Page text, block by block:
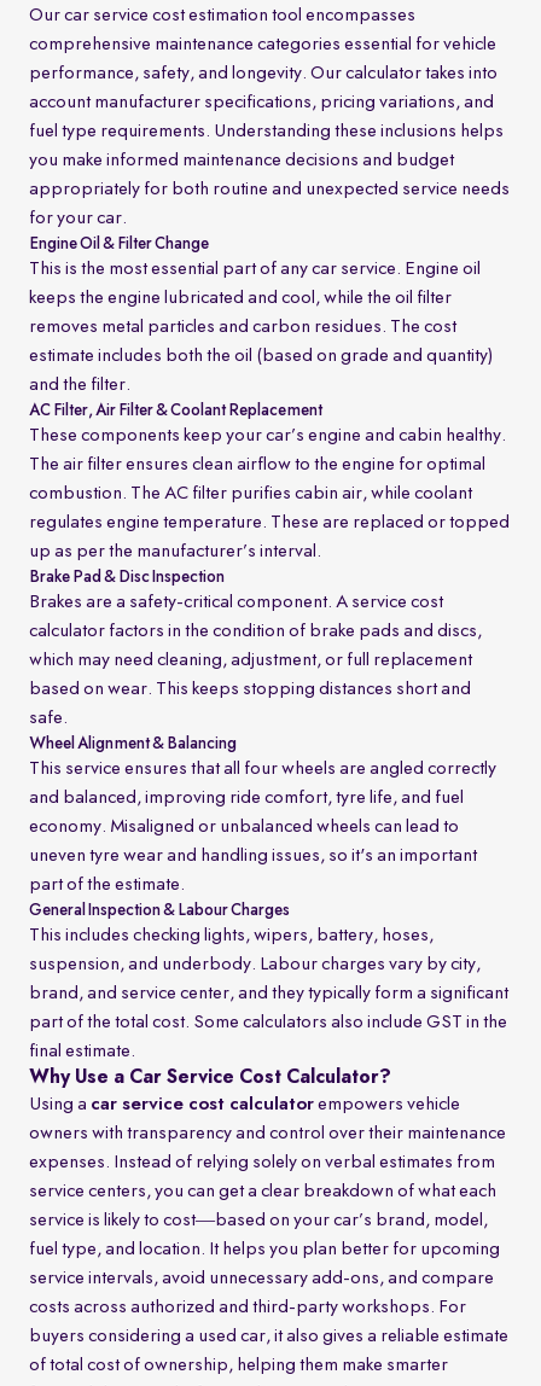
Our car service cost estimation tool encompasses
comprehensive maintenance categories essential for vehicle
performance, safety, and longevity. Our calculator takes into
account manufacturer specifications, pricing variations, and
fuel type requirements. Understanding these inclusions helps
you make informed maintenance decisions and budget
appropriately for both routine and unexpected service needs
for your car.
Engine Oil & Filter Change
This is the most essential part of any car service. Engine oil
keeps the engine lubricated and cool, while the oil filter
removes metal particles and carbon residues. The cost
estimate includes both the oil (based on grade and quantity)
and the filter.
AC Filter, Air Filter & Coolant Replacement
These components keep your car’s engine and cabin healthy.
The air filter ensures clean airflow to the engine for optimal
combustion. The AC filter purifies cabin air, while coolant
regulates engine temperature. These are replaced or topped
up as per the manufacturer’s interval.
Brake Pad & Disc Inspection
Brakes are a safety-critical component. A service cost
calculator factors in the condition of brake pads and discs,
which may need cleaning, adjustment, or full replacement
based on wear. This keeps stopping distances short and
safe.
Wheel Alignment & Balancing
This service ensures that all four wheels are angled correctly
and balanced, improving ride comfort, tyre life, and fuel
economy. Misaligned or unbalanced wheels can lead to
uneven tyre wear and handling issues, so it's an important
part of the estimate.
General Inspection & Labour Charges
This includes checking lights, wipers, battery, hoses,
suspension, and underbody. Labour charges vary by city,
brand, and service center, and they typically form a significant
part of the total cost. Some calculators also include GST in the
final estimate.
Why Use a Car Service Cost Calculator?
Using a car service cost calculatorempowers vehicle
owners with transparency and control over their maintenance
expenses. Instead of relying solely on verbal estimates from
service centers, you can get a clear breakdown of what each
service is likely to cost—based on your car’s brand, model,
fuel type, and location. It helps you plan better for upcoming
service intervals, avoid unnecessary add-ons, and compare
costs across authorized and third-party workshops. For
buyers considering a used car, it also gives a reliable estimate
of total cost of ownership, helping them make smarter